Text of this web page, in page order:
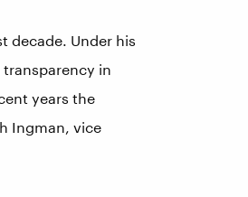
decade. Under his
in
years the
Ingman, vice